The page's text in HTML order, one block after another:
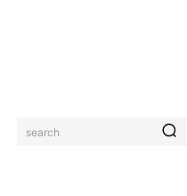
search